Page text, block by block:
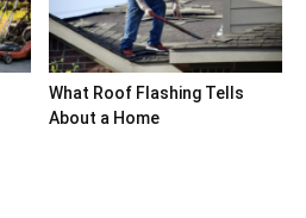
What Roof Flashing Tells
About a Home